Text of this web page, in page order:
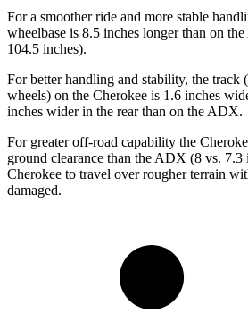
For a smoother ride and more stable
wheelbase is 8.5 inches longer than on
104.5 inches).
For better handling and stability, the track
wheels) on the Cherokee is 1.6 inches
inches wider in the rear than on the ADX.
For greater off-road capability the
ground clearance than the ADX (8 vs.
Cherokee to travel over rougher terrain
damaged.